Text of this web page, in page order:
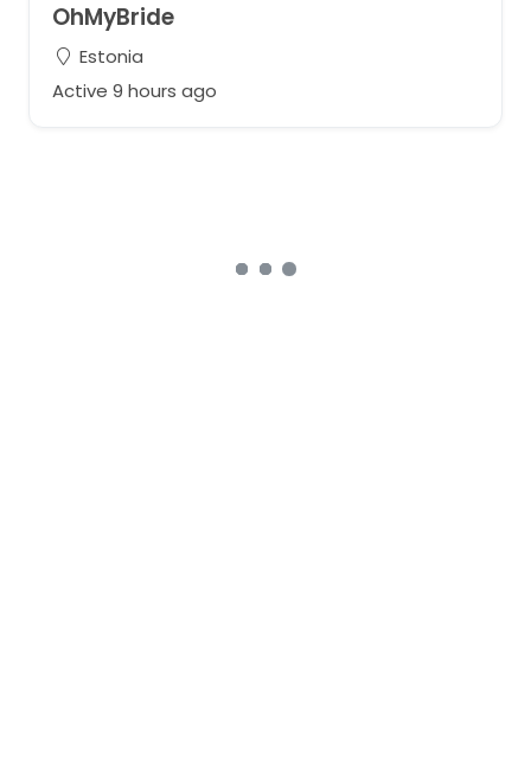
OhMyBride
Estonia
Active 9 hours ago